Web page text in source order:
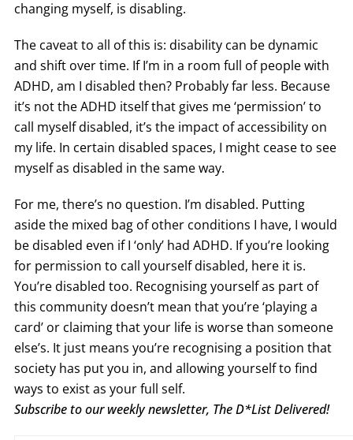
changing myself, is disabling.
The caveat to all of this is: disability can be dynamic
and shift over time. If I’m in a room full of people with
ADHD, am I disabled then? Probably far less. Because
it’s not the ADHD itself that gives me ‘permission’ to
call myself disabled, it’s the impact of accessibility on
my life. In certain disabled spaces, I might cease to see
myself as disabled in the same way.
For me, there’s no question. I’m disabled. Putting
aside the mixed bag of other conditions I have, I would
be disabled even if I ‘only’ had ADHD. If you’re looking
for permission to call yourself disabled, here it is.
You’re disabled too. Recognising yourself as part of
this community doesn’t mean that you’re ‘playing a
card’ or claiming that your life is worse than someone
else’s. It just means you’re recognising a position that
society has put you in, and allowing yourself to find
ways to exist as your full self.
Subscribe to our weekly newsletter, The D*List Delivered!